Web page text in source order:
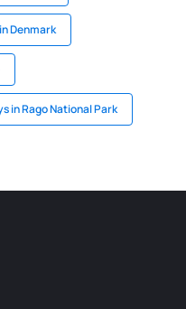
Denmark
in Rago National Park